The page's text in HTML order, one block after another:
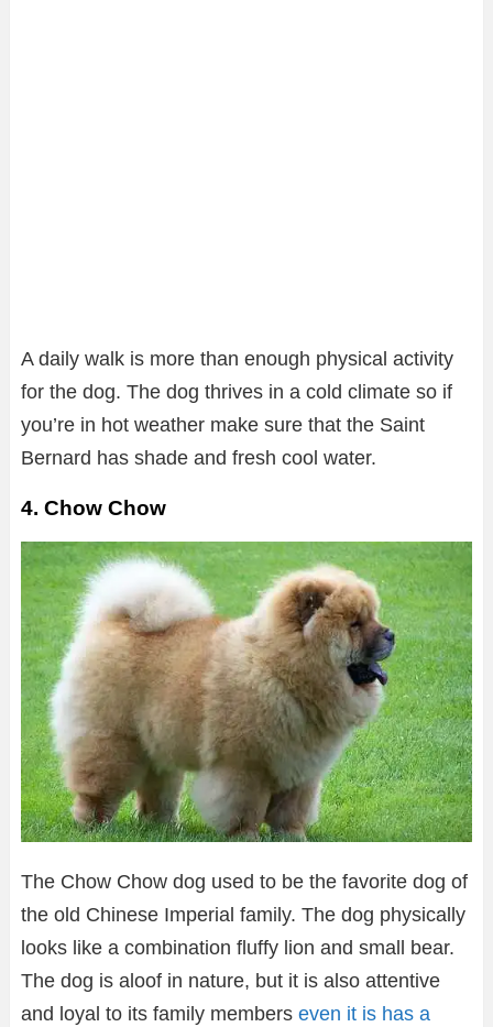
A daily walk is more than enough physical activity
for the dog. The dog thrives in a cold climate so if
you’re in hot weather make sure that the Saint
Bernard has shade and fresh cool water.
4. Chow Chow
The Chow Chow dog used to be the favorite dog of
the old Chinese Imperial family. The dog physically
looks like a combination fluffy lion and small bear.
The dog is aloof in nature, but it is also attentive
and loyal to its family members even it is has a